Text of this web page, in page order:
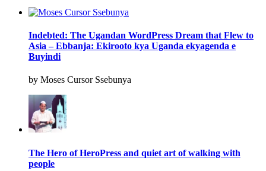
Indebted: The Ugandan WordPress Dream that Flew to
Asia – Ebbanja: Ekirooto kya Uganda ekyagenda e
Buyindi
by Moses Cursor Ssebunya
The Hero of HeroPress and quiet art of walking with
people